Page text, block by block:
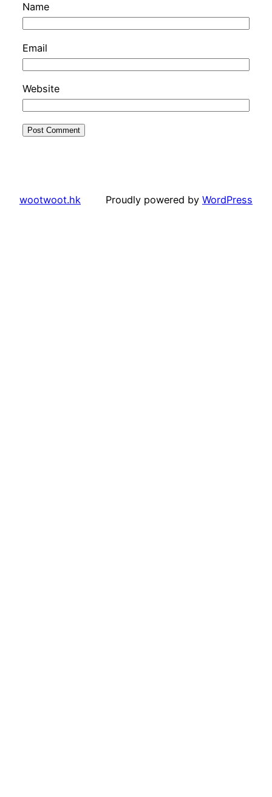
Name
Email
Website
wootwoot.hk Proudly powered by WordPress